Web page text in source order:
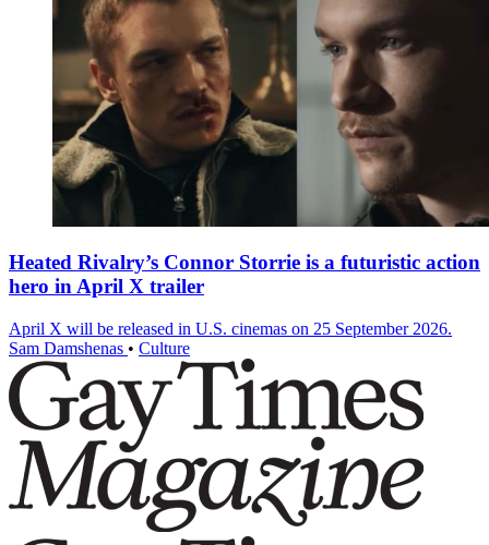
Heated Rivalry’s Connor Storrie is a futuristic action
hero in April X trailer
April X will be released in U.S. cinemas on 25 September 2026.
Sam Damshenas • Culture